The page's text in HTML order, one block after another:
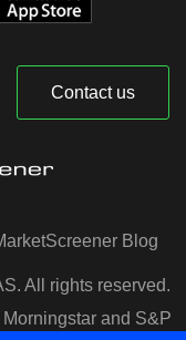
Contact us
Blog
All rights reserved.
and S&P